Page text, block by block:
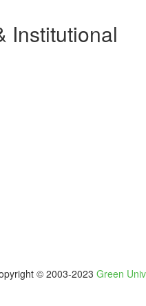
Institutional
© 2003-2023 Green